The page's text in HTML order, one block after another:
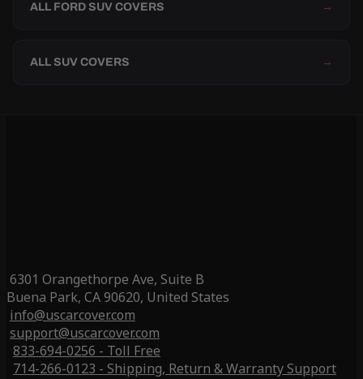
ALL FORD SUV COVERS →
ALL SUV COVERS →
6301 Orangethorpe Ave, Suite B
Buena Park, CA 90620, United States
info@uscarcover.com
support@uscarcover.com
833-694-0256 - Toll Free
714-266-0123 - Shipping, Return & Warranty Support